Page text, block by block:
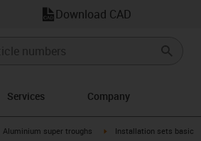
Download CAD
Services Company
igus-icon-arrow-right
Aluminium super troughs igus-icon-arrow-right
Installation sets basic